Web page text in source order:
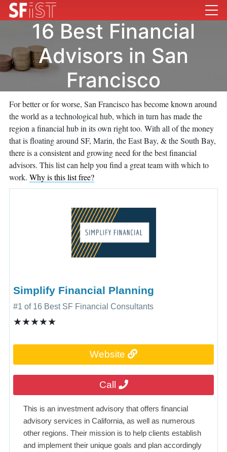
16 Best Financial
Advisors in San
Francisco
For better or for worse, San Francisco has become known around
the world as a technological hub, which in turn has made the
region a financial hub in its own right too. With all of the money
that is floating around SF, Marin, the East Bay, & the South Bay,
there is a consistent and growing need for the best financial
advisors. This list can help you find a great team with which to
work. Why is this list free?
Simplify Financial Planning
#1 of 16 Best SF Financial Consultants
★★★★★
Website
Call
This is an investment advisory that offers financial
advisory services in California, as well as numerous
other regions. Their mission is to help clients establish
and implement their unique goals and plan accordingly